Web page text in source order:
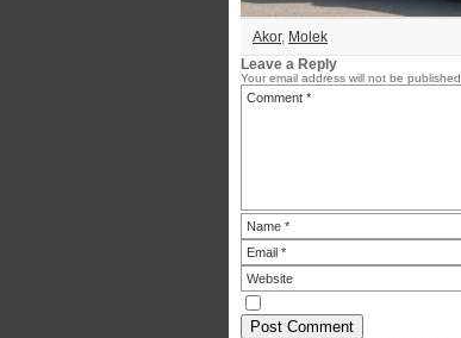
Akor, Molek
Leave a Reply
Your email address will not be published.